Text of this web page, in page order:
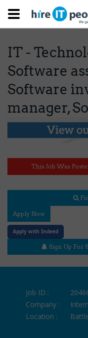
IT -
Software
Software
manager,
This Job Was
Apply Now
Apply with Indeed
Sign Up For
Job ID :
Company :
Location :